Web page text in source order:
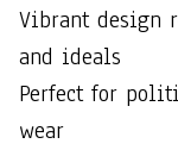
Vibrant design
and ideals
Perfect for
wear